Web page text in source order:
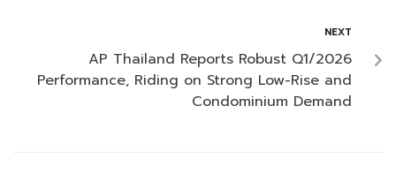
NEXT
AP Thailand Reports Robust Q1/2026
Performance, Riding on Strong Low-Rise and
Condominium Demand